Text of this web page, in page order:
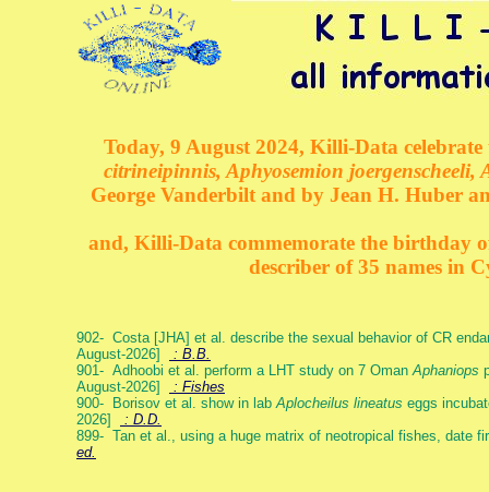
Today, 9 August 2024, Killi-Data
citrineipinnis, Aphyosemion
George Vanderbilt and by Jean H. Huber
and, Killi-Data commemorate the birthday
describer of 35 names in
902- Costa [JHA] et al. describe the sexual behavior of CR
August-2026]
: B.B.
901- Adhoobi et al. perform a LHT study on 7 OmanAphaniops
August-2026]
: Fishes
900- Borisov et al. show in labAplocheilus lineatus eggs
2026]
: D.D.
899- Tan et al., using a huge matrix of neotropical fishes, date
ed.